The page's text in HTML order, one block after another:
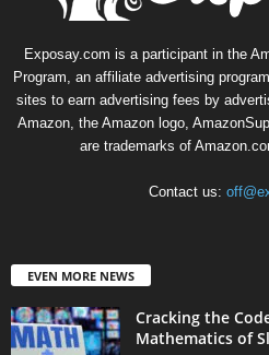
Exposay.com is a participant in the
Program, an affiliate advertising
sites to earn advertising fees by
Amazon, the Amazon logo,
are trademarks of
Contact us:
EVEN MORE NEWS
Cracking the
Mathematics of